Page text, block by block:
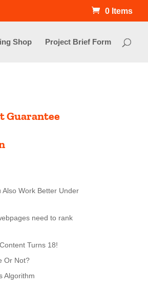
0 Items
Shop Project Brief Form
Guarantee
Also Work Better Under
need to rank
Turns 18!
Or Not?
Algorithm